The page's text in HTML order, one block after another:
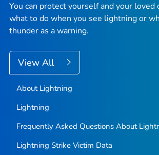
You can protect yourself and your loved
what to do when you see lightning or
thunder as a warning.
View All
About Lightning
Lightning
Frequently Asked Questions About
Lightning Strike Victim Data